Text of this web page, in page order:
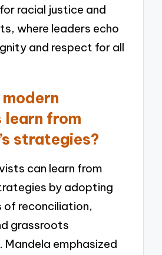
racial justice and
where leaders echo
and respect for all
from
strategies?
can learn from
by adopting
of reconciliation,
grassroots
Mandela emphasized